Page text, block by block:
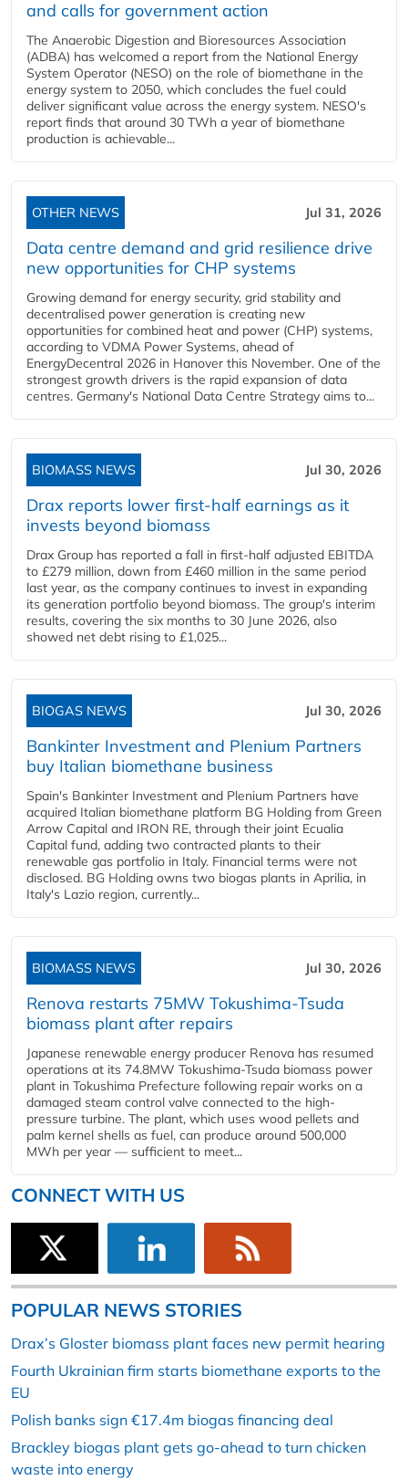
and calls for government action
The Anaerobic Digestion and Bioresources Association
(ADBA) has welcomed a report from the National Energy
System Operator (NESO) on the role of biomethane in the
energy system to 2050, which concludes the fuel could
deliver significant value across the energy system. NESO's
report finds that around 30 TWh a year of biomethane
production is achievable...
OTHER NEWS Jul 31, 2026
Data centre demand and grid resilience drive
new opportunities for CHP systems
Growing demand for energy security, grid stability and
decentralised power generation is creating new
opportunities for combined heat and power (CHP) systems,
according to VDMA Power Systems, ahead of
EnergyDecentral 2026 in Hanover this November. One of the
strongest growth drivers is the rapid expansion of data
centres. Germany's National Data Centre Strategy aims to...
BIOMASS NEWS Jul 30, 2026
Drax reports lower first-half earnings as it
invests beyond biomass
Drax Group has reported a fall in first-half adjusted EBITDA
to £279 million, down from £460 million in the same period
last year, as the company continues to invest in expanding
its generation portfolio beyond biomass. The group's interim
results, covering the six months to 30 June 2026, also
showed net debt rising to £1,025...
BIOGAS NEWS Jul 30, 2026
Bankinter Investment and Plenium Partners
buy Italian biomethane business
Spain's Bankinter Investment and Plenium Partners have
acquired Italian biomethane platform BG Holding from Green
Arrow Capital and IRON RE, through their joint Ecualia
Capital fund, adding two contracted plants to their
renewable gas portfolio in Italy. Financial terms were not
disclosed. BG Holding owns two biogas plants in Aprilia, in
Italy's Lazio region, currently...
BIOMASS NEWS Jul 30, 2026
Renova restarts 75MW Tokushima-Tsuda
biomass plant after repairs
Japanese renewable energy producer Renova has resumed
operations at its 74.8MW Tokushima-Tsuda biomass power
plant in Tokushima Prefecture following repair works on a
damaged steam control valve connected to the high-
pressure turbine. The plant, which uses wood pellets and
palm kernel shells as fuel, can produce around 500,000
MWh per year — sufficient to meet...
CONNECT WITH US
POPULAR NEWS STORIES
Drax’s Gloster biomass plant faces new permit hearing
Fourth Ukrainian firm starts biomethane exports to the
EU
Polish banks sign €17.4m biogas financing deal
Brackley biogas plant gets go-ahead to turn chicken
waste into energy